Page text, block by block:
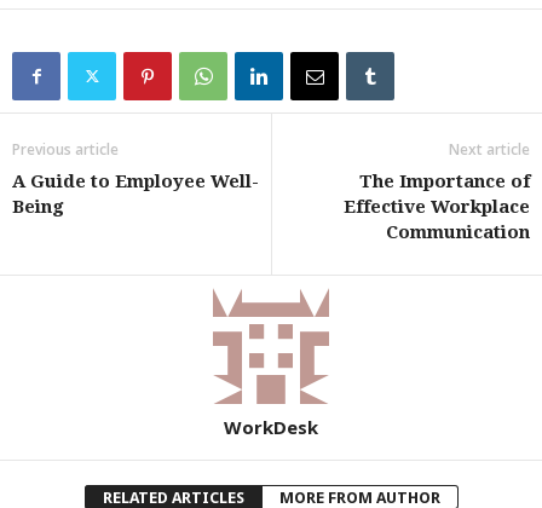
Previous article
A Guide to Employee Well-
Being
Next article
The Importance of
Effective Workplace
Communication
WorkDesk
RELATED ARTICLES MORE FROM AUTHOR